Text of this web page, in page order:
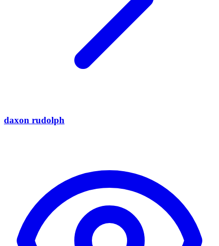
daxon rudolph